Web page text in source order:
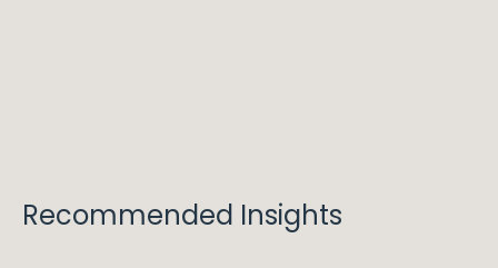
Recommended Insights